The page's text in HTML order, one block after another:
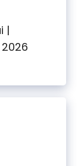
|